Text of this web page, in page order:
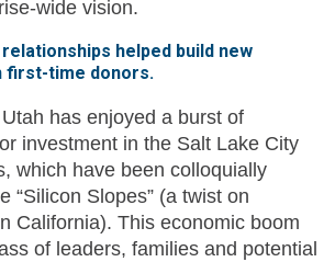
wide vision.
helped build new
first-time donors.
has enjoyed a burst of
investment in the Salt Lake City
which have been colloquially
“Silicon Slopes” (a twist on
California). This economic boom
of leaders, families and potential